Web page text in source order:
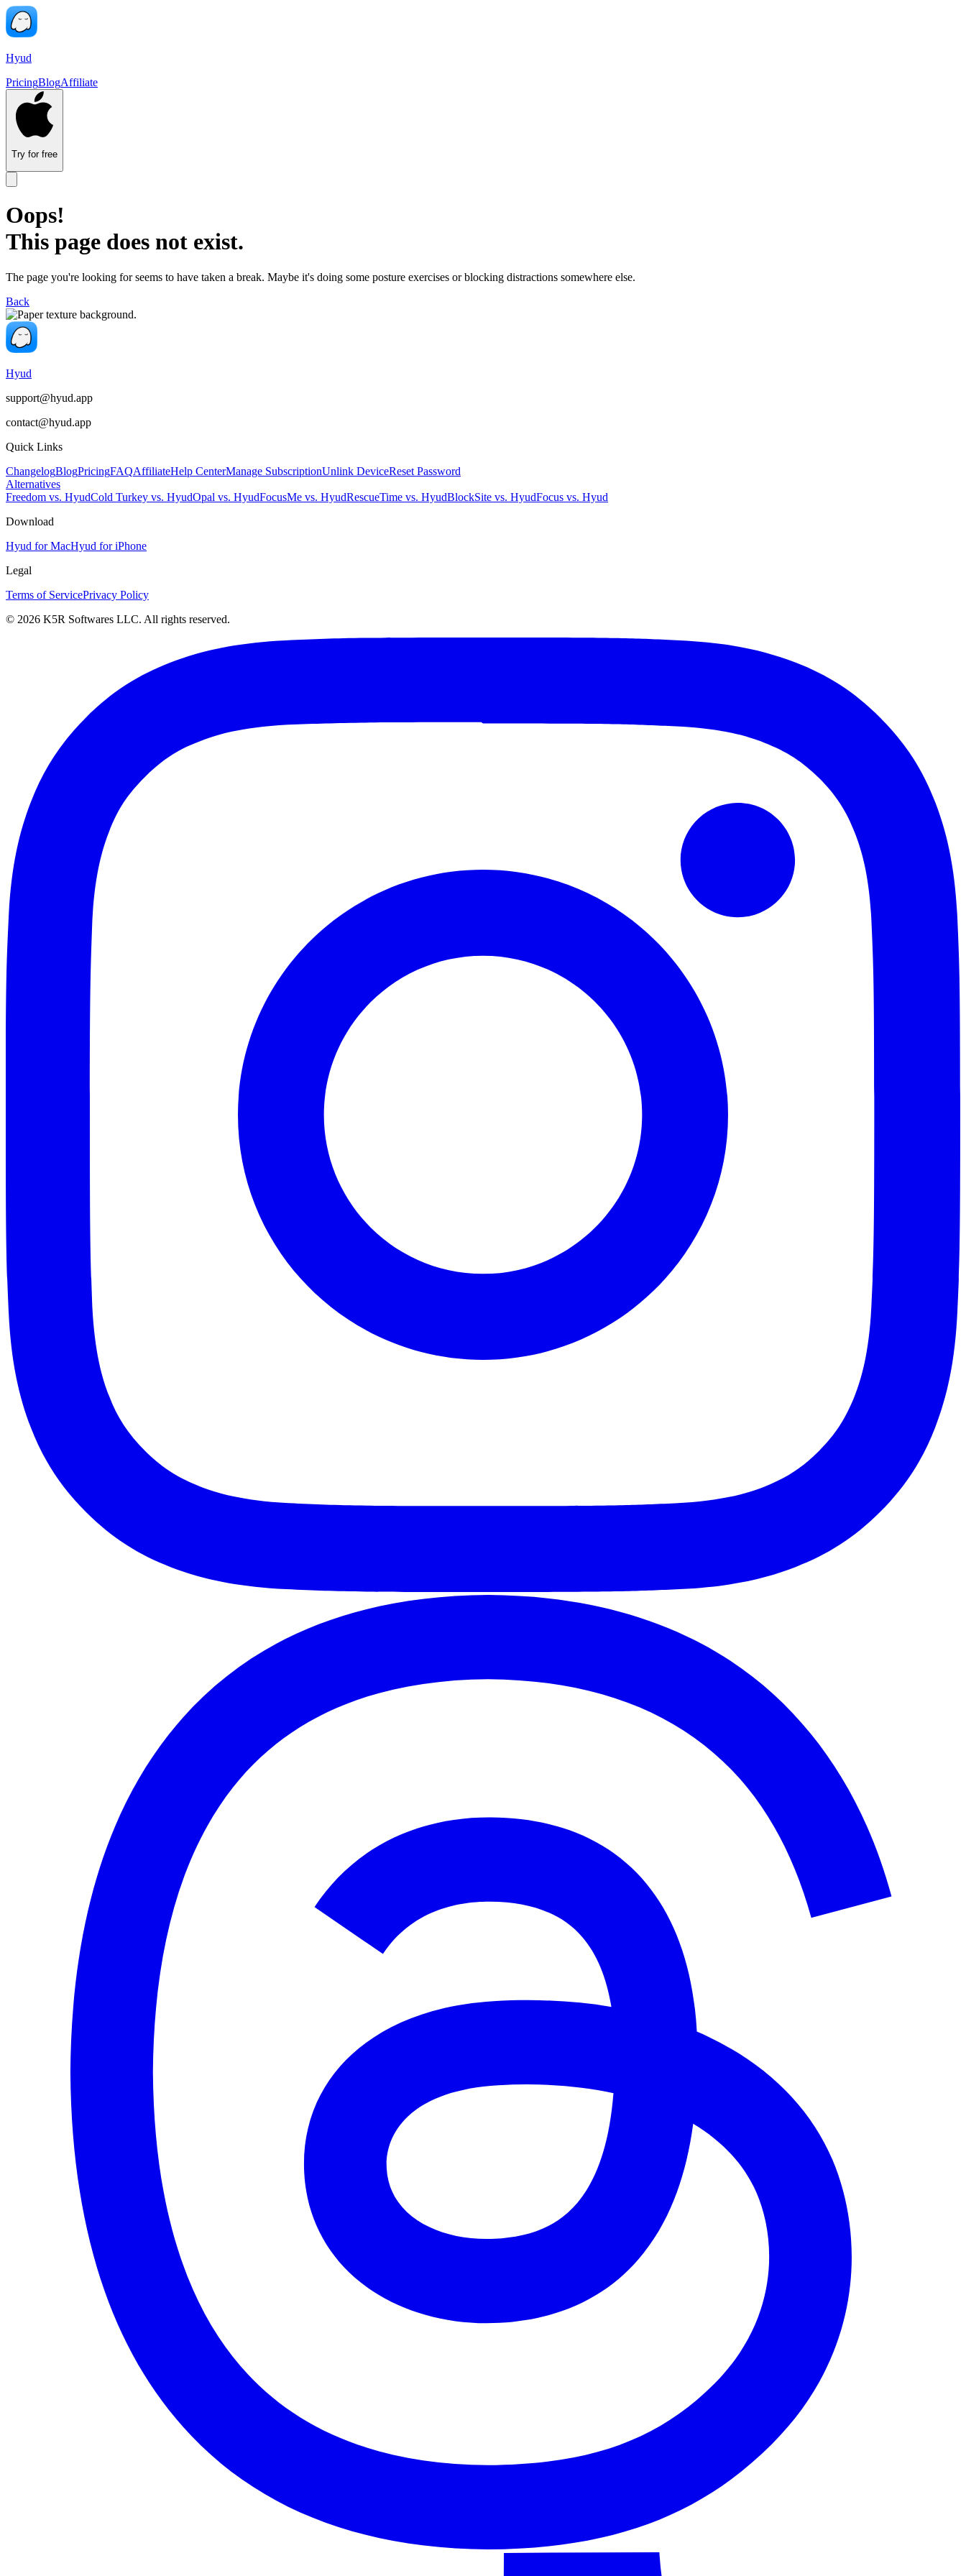
Hyud
PricingBlogAffiliate
Try for free
Oops!
This page does not exist.
The page you're looking for seems to have taken a break. Maybe it's doing some posture exercises or blocking distractions somewhere else.
Back
Hyud
support@hyud.app
contact@hyud.app
Quick Links
ChangelogBlogPricingFAQAffiliateHelp CenterManage SubscriptionUnlink DeviceReset Password
Alternatives
Freedom vs. HyudCold Turkey vs. HyudOpal vs. HyudFocusMe vs. HyudRescueTime vs. HyudBlockSite vs. HyudFocus vs. Hyud
Download
Hyud for MacHyud for iPhone
Legal
Terms of ServicePrivacy Policy
© 2026 K5R Softwares LLC. All rights reserved.